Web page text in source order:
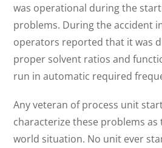
was operational during the
problems. During the accident
operators reported that it was
proper solvent ratios and
run in automatic required
Any veteran of process unit
characterize these problems as
world situation. No unit ever